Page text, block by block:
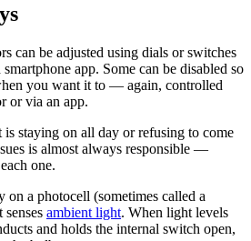
can be adjusted using dials or switches
app. Some can be disabled so
you want it to — again, controlled
or via an app.
is staying on all day or refusing to come
is almost always responsible —
one.
a photocell (sometimes called a
ambient light. When light levels
and holds the internal switch open,